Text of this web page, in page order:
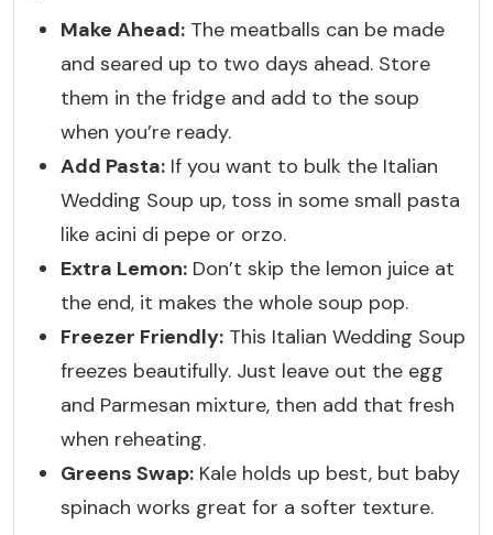
Make Ahead: The meatballs can be made
and seared up to two days ahead. Store
them in the fridge and add to the soup
when you’re ready.
Add Pasta: If you want to bulk the Italian
Wedding Soup up, toss in some small pasta
like acini di pepe or orzo.
Extra Lemon: Don’t skip the lemon juice at
the end, it makes the whole soup pop.
Freezer Friendly: This Italian Wedding Soup
freezes beautifully. Just leave out the egg
and Parmesan mixture, then add that fresh
when reheating.
Greens Swap: Kale holds up best, but baby
spinach works great for a softer texture.